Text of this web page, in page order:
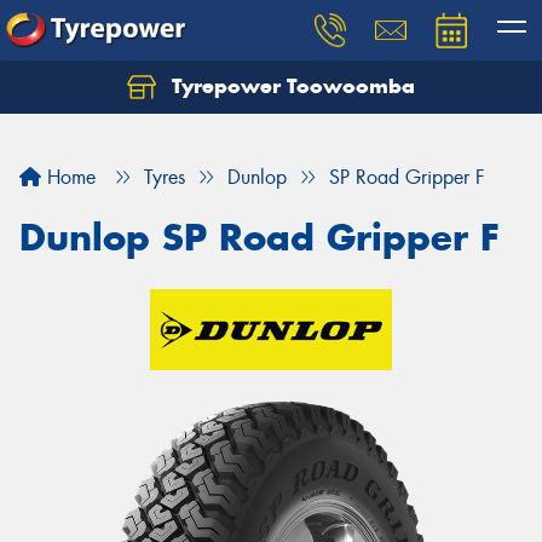
Tyrepower Toowoomba
Home Tyres Dunlop SP Road Gripper F
Dunlop SP Road Gripper F
Let us know what you need, and our team will
Your details